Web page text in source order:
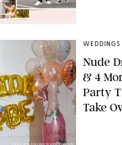
VASYL MYKHAILENKO/GETTY IMAGES
WEDDINGS
Nude
& 4
Party
Take